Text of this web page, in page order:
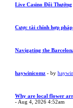
Live Casino Đổi Thưởng
Cược tài chính hợp pháp
Navigating the
haywinicomz - by
Why are local flower
- Aug 4, 2026 4:52am